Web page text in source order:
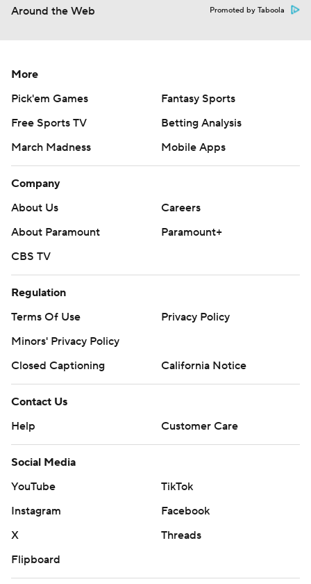
Around the Web Promoted by Taboola
More
Pick'em Games
Fantasy Sports
Free Sports TV
Betting Analysis
March Madness
Mobile Apps
Company
About Us
Careers
About Paramount
Paramount+
CBS TV
Regulation
Terms Of Use
Privacy Policy
Minors' Privacy Policy
Closed Captioning
California Notice
Contact Us
Help
Customer Care
Social Media
YouTube
TikTok
Instagram
Facebook
X
Threads
Flipboard